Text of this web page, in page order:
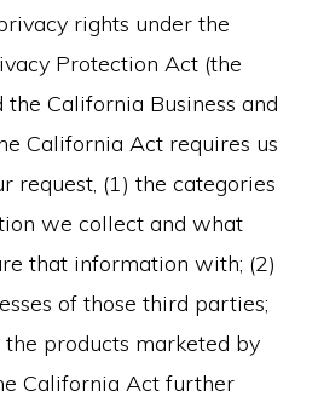
rights under the
Protection Act (the
the California Business and
California Act requires us
request, (1) the categories
we collect and what
that information with; (2)
of those third parties;
products marketed by
California Act further